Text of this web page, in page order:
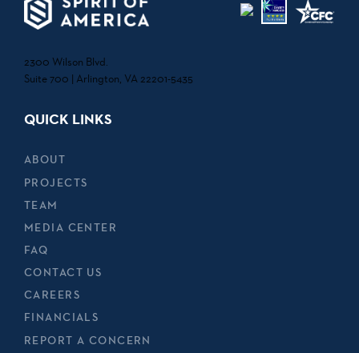
2300 Wilson Blvd.
Suite 700 | Arlington, VA 22201-5435
QUICK LINKS
ABOUT
PROJECTS
TEAM
MEDIA CENTER
FAQ
CONTACT US
CAREERS
FINANCIALS
REPORT A CONCERN